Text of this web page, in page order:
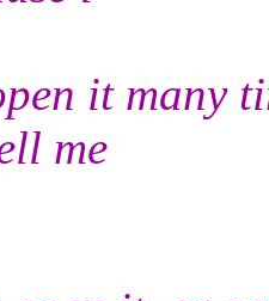
it many
me